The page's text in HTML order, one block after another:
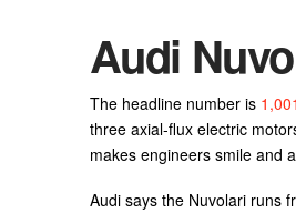
Audi
The headline number is
three axial-flux electric
makes engineers smile and
Audi says the Nuvolari runs